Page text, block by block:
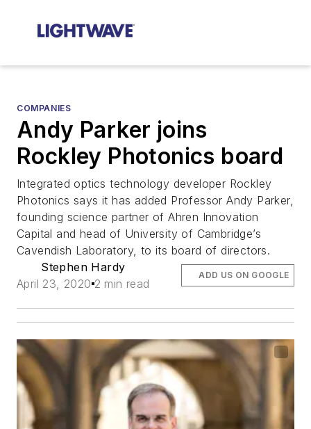
COMPANIES
Andy Parker joins
Rockley Photonics board
Integrated optics technology developer Rockley
Photonics says it has added Professor Andy Parker,
founding science partner of Ahren Innovation
Capital and head of University of Cambridge’s
Cavendish Laboratory, to its board of directors.
Stephen Hardy
April 23, 2020 2 min read
ADD US ON GOOGLE